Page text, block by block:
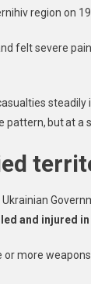
region on 19
felt severe
steadily
but at a
and injured
more